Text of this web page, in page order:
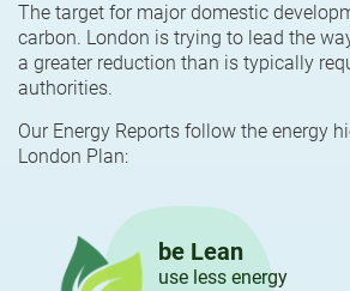
The target for major domestic
carbon. London is trying to lead the
a greater reduction than is typically
authorities.
Our Energy Reports follow the energy
London Plan:
be Lean
use less energy